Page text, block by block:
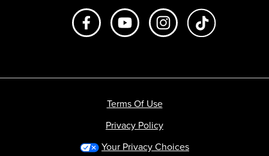
Like us on FacebookSubscribe to us on Youtube
Follow us on
Terms Of Use
Privacy Policy
Your Privacy Choices